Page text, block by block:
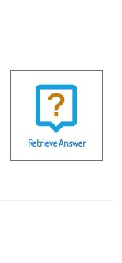
Retrieve Answer